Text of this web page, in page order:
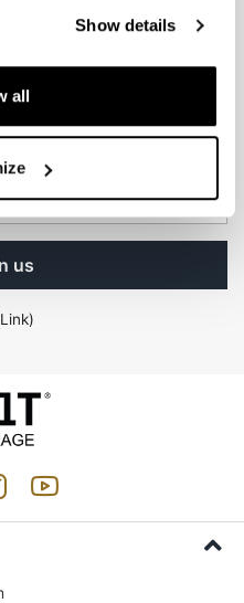
Show details
all
newsletter
us
Link)